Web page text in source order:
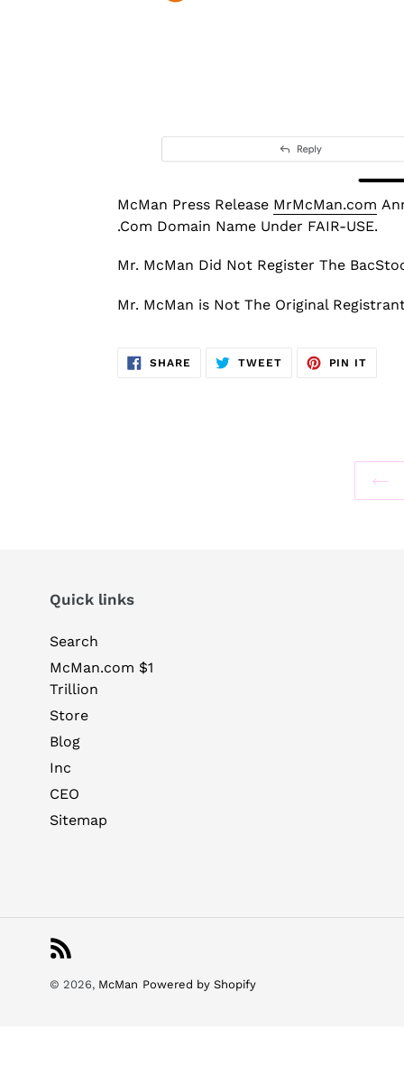
McMan Press Release MrMcMan.com
.Com Domain Name Under FAIR-USE.
Mr. McMan Did Not Register The
Mr. McMan is Not The Original
SHARE SHARE
ON
TWEETTWEET
PIN IT
Quick links
Search
McMan.com $1
Trillion
Store
Blog
Inc
CEO
Sitemap
© 2026, McMan Powered by Shopify